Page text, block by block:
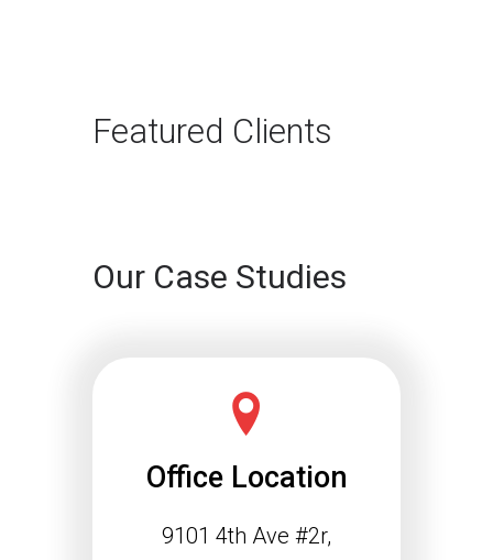
Featured Clients
Our Case Studies
Office Location
9101 4th Ave #2r,